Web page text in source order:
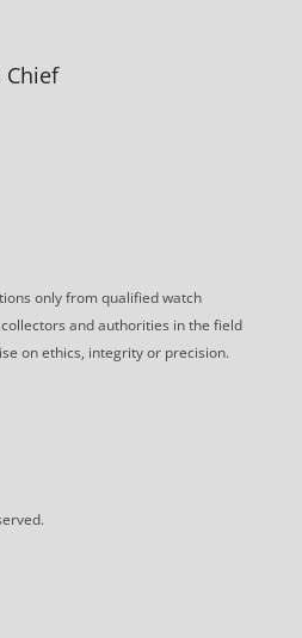
Chief
only from qualified watch
and authorities in the field
on ethics, integrity or precision.